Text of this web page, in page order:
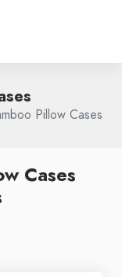
Pillow Cases
Cases